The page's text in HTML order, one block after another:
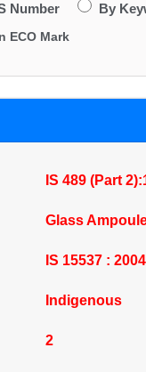
Number By
ECO Mark
IS 489 (Part
Glass
IS 15537 : 2004
Indigenous
2